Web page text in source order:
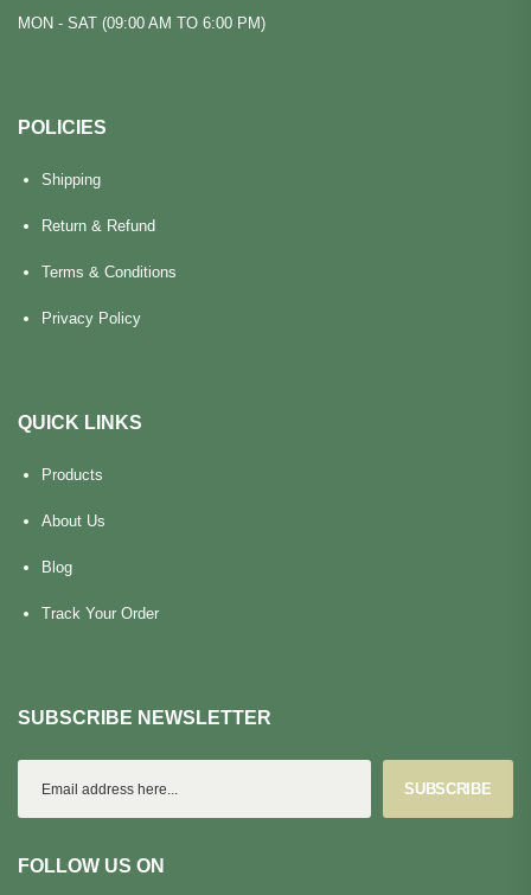
MON - SAT (09:00 AM TO 6:00 PM)
POLICIES
Shipping
Return & Refund
Terms & Conditions
Privacy Policy
QUICK LINKS
Products
About Us
Blog
Track Your Order
SUBSCRIBE NEWSLETTER
SUBSCRIBE
FOLLOW US ON